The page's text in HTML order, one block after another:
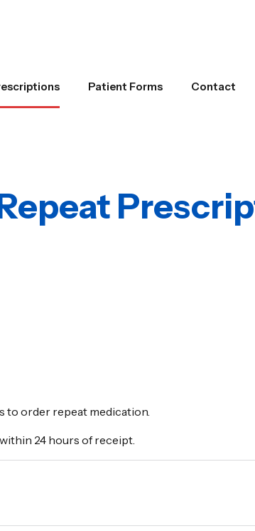
Patient Forms Contact
to order repeat medication.
24 hours of receipt.